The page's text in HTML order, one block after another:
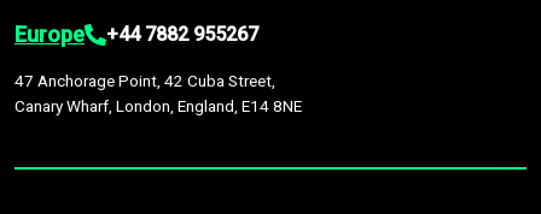
Europe +44 7882 955267
47 Anchorage Point, 42 Cuba Street,
Canary Wharf, London, England, E14 8NE